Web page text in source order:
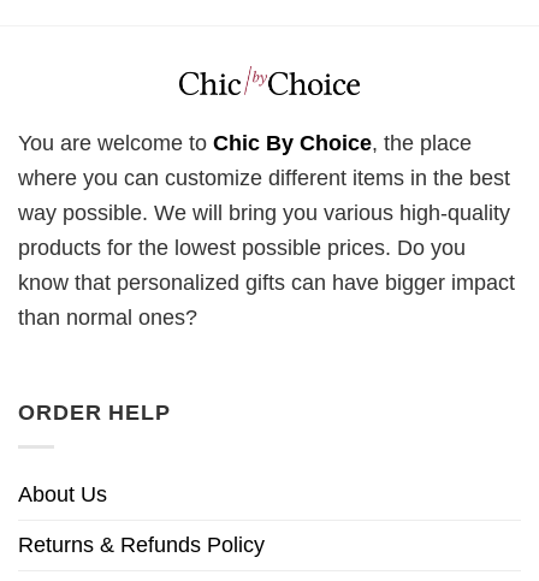
You are welcome to Chic By Choice, the place
where you can customize different items in the best
way possible. We will bring you various high-quality
products for the lowest possible prices. Do you
know that personalized gifts can have bigger impact
than normal ones?
ORDER HELP
About Us
Returns & Refunds Policy